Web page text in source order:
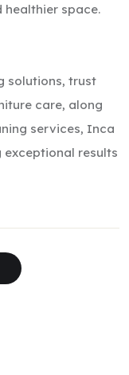
healthier space.
solutions, trust
care, along
services, Inca
results